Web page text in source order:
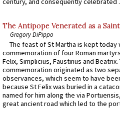
The Antipope Venerated as a Saint
Gregory DiPippo
The feast of St Martha is kept today
commemoration of four Roman
Felix, Simplicius, Faustinus and Beatrix.
commemoration originated as two
observances, which seem to have
because St Felix was buried in a
named for him along the via
great ancient road which led to the